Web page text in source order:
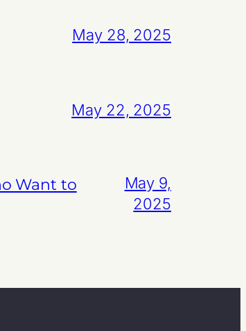
May 28, 2025
May 22, 2025
Want to
May 9,
2025